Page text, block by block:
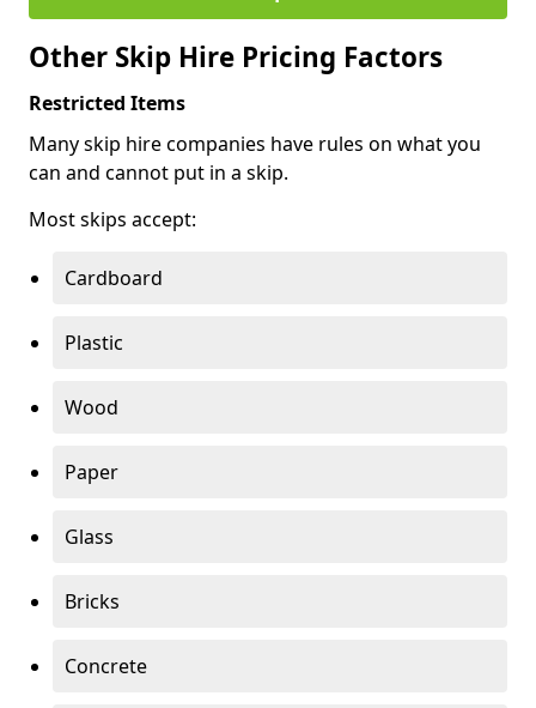
Other Skip Hire Pricing Factors
Restricted Items
Many skip hire companies have rules on what you
can and cannot put in a skip.
Most skips accept:
Cardboard
Plastic
Wood
Paper
Glass
Bricks
Concrete